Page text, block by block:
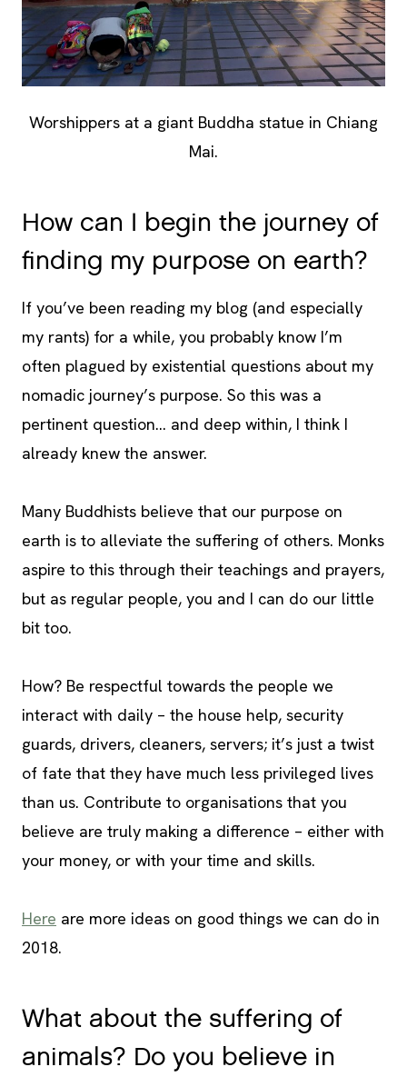
Worshippers at a giant Buddha statue in Chiang
Mai.
How can I begin the journey of
finding my purpose on earth?
If you’ve been reading my blog (and especially
my rants) for a while, you probably know I’m
often plagued by existential questions about my
nomadic journey’s purpose. So this was a
pertinent question… and deep within, I think I
already knew the answer.
Many Buddhists believe that our purpose on
earth is to alleviate the suffering of others. Monks
aspire to this through their teachings and prayers,
but as regular people, you and I can do our little
bit too.
How? Be respectful towards the people we
interact with daily – the house help, security
guards, drivers, cleaners, servers; it’s just a twist
of fate that they have much less privileged lives
than us. Contribute to organisations that you
believe are truly making a difference – either with
your money, or with your time and skills.
Here are more ideas on good things we can do in
2018.
What about the suffering of
animals? Do you believe in